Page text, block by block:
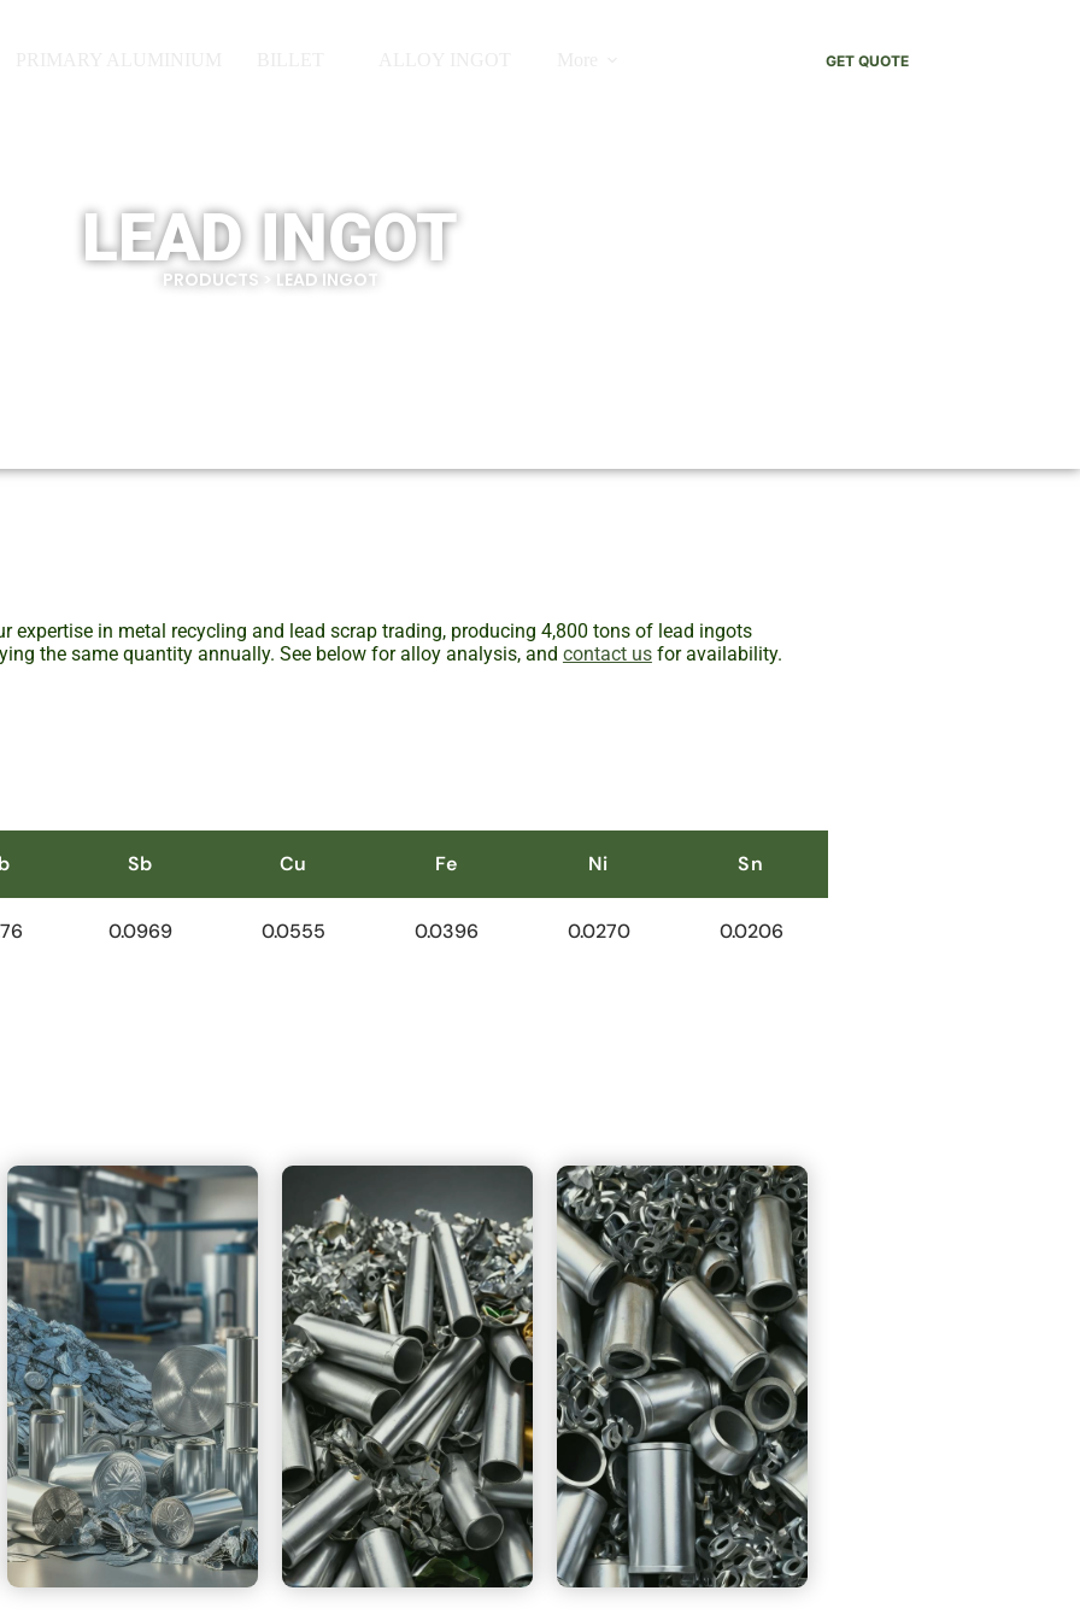
GET QUOTE
LEAD INGOT
PRODUCTS > LEAD INGOT
expertise in metal recycling and lead scrap trading, producing 4,800 tons of lead ingots
the same quantity annually. See below for alloy analysis, and contact us for availability.
Sb Cu Fe Ni Sn
0.0969 0.0555 0.0396 0.0270 0.0206